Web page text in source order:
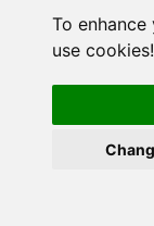
To
use cookies!